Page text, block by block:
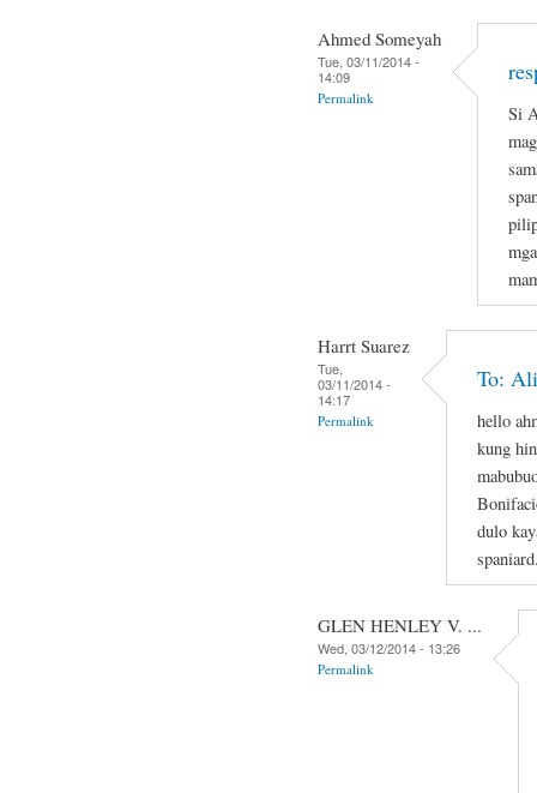
Ahmed Someyah
Tue, 03/11/2014 -
14:09
Permalink
Si
Harrt Suarez
Tue,
03/11/2014 -
14:17
Permalink
To:
hello
kung
dulo
GLEN HENLEY V. ...
Wed, 03/12/2014 - 13:26
Permalink